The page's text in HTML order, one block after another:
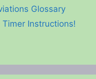
Glossary
Timer Instructions!